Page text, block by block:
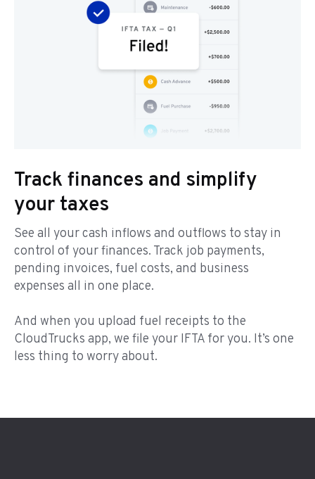
Track finances and simplify
your taxes
See all your cash inflows and outflows to stay in
control of your finances. Track job payments,
pending invoices, fuel costs, and business
expenses all in one place.
And when you upload fuel receipts to the
CloudTrucks app, we file your IFTA for you. It’s one
less thing to worry about.